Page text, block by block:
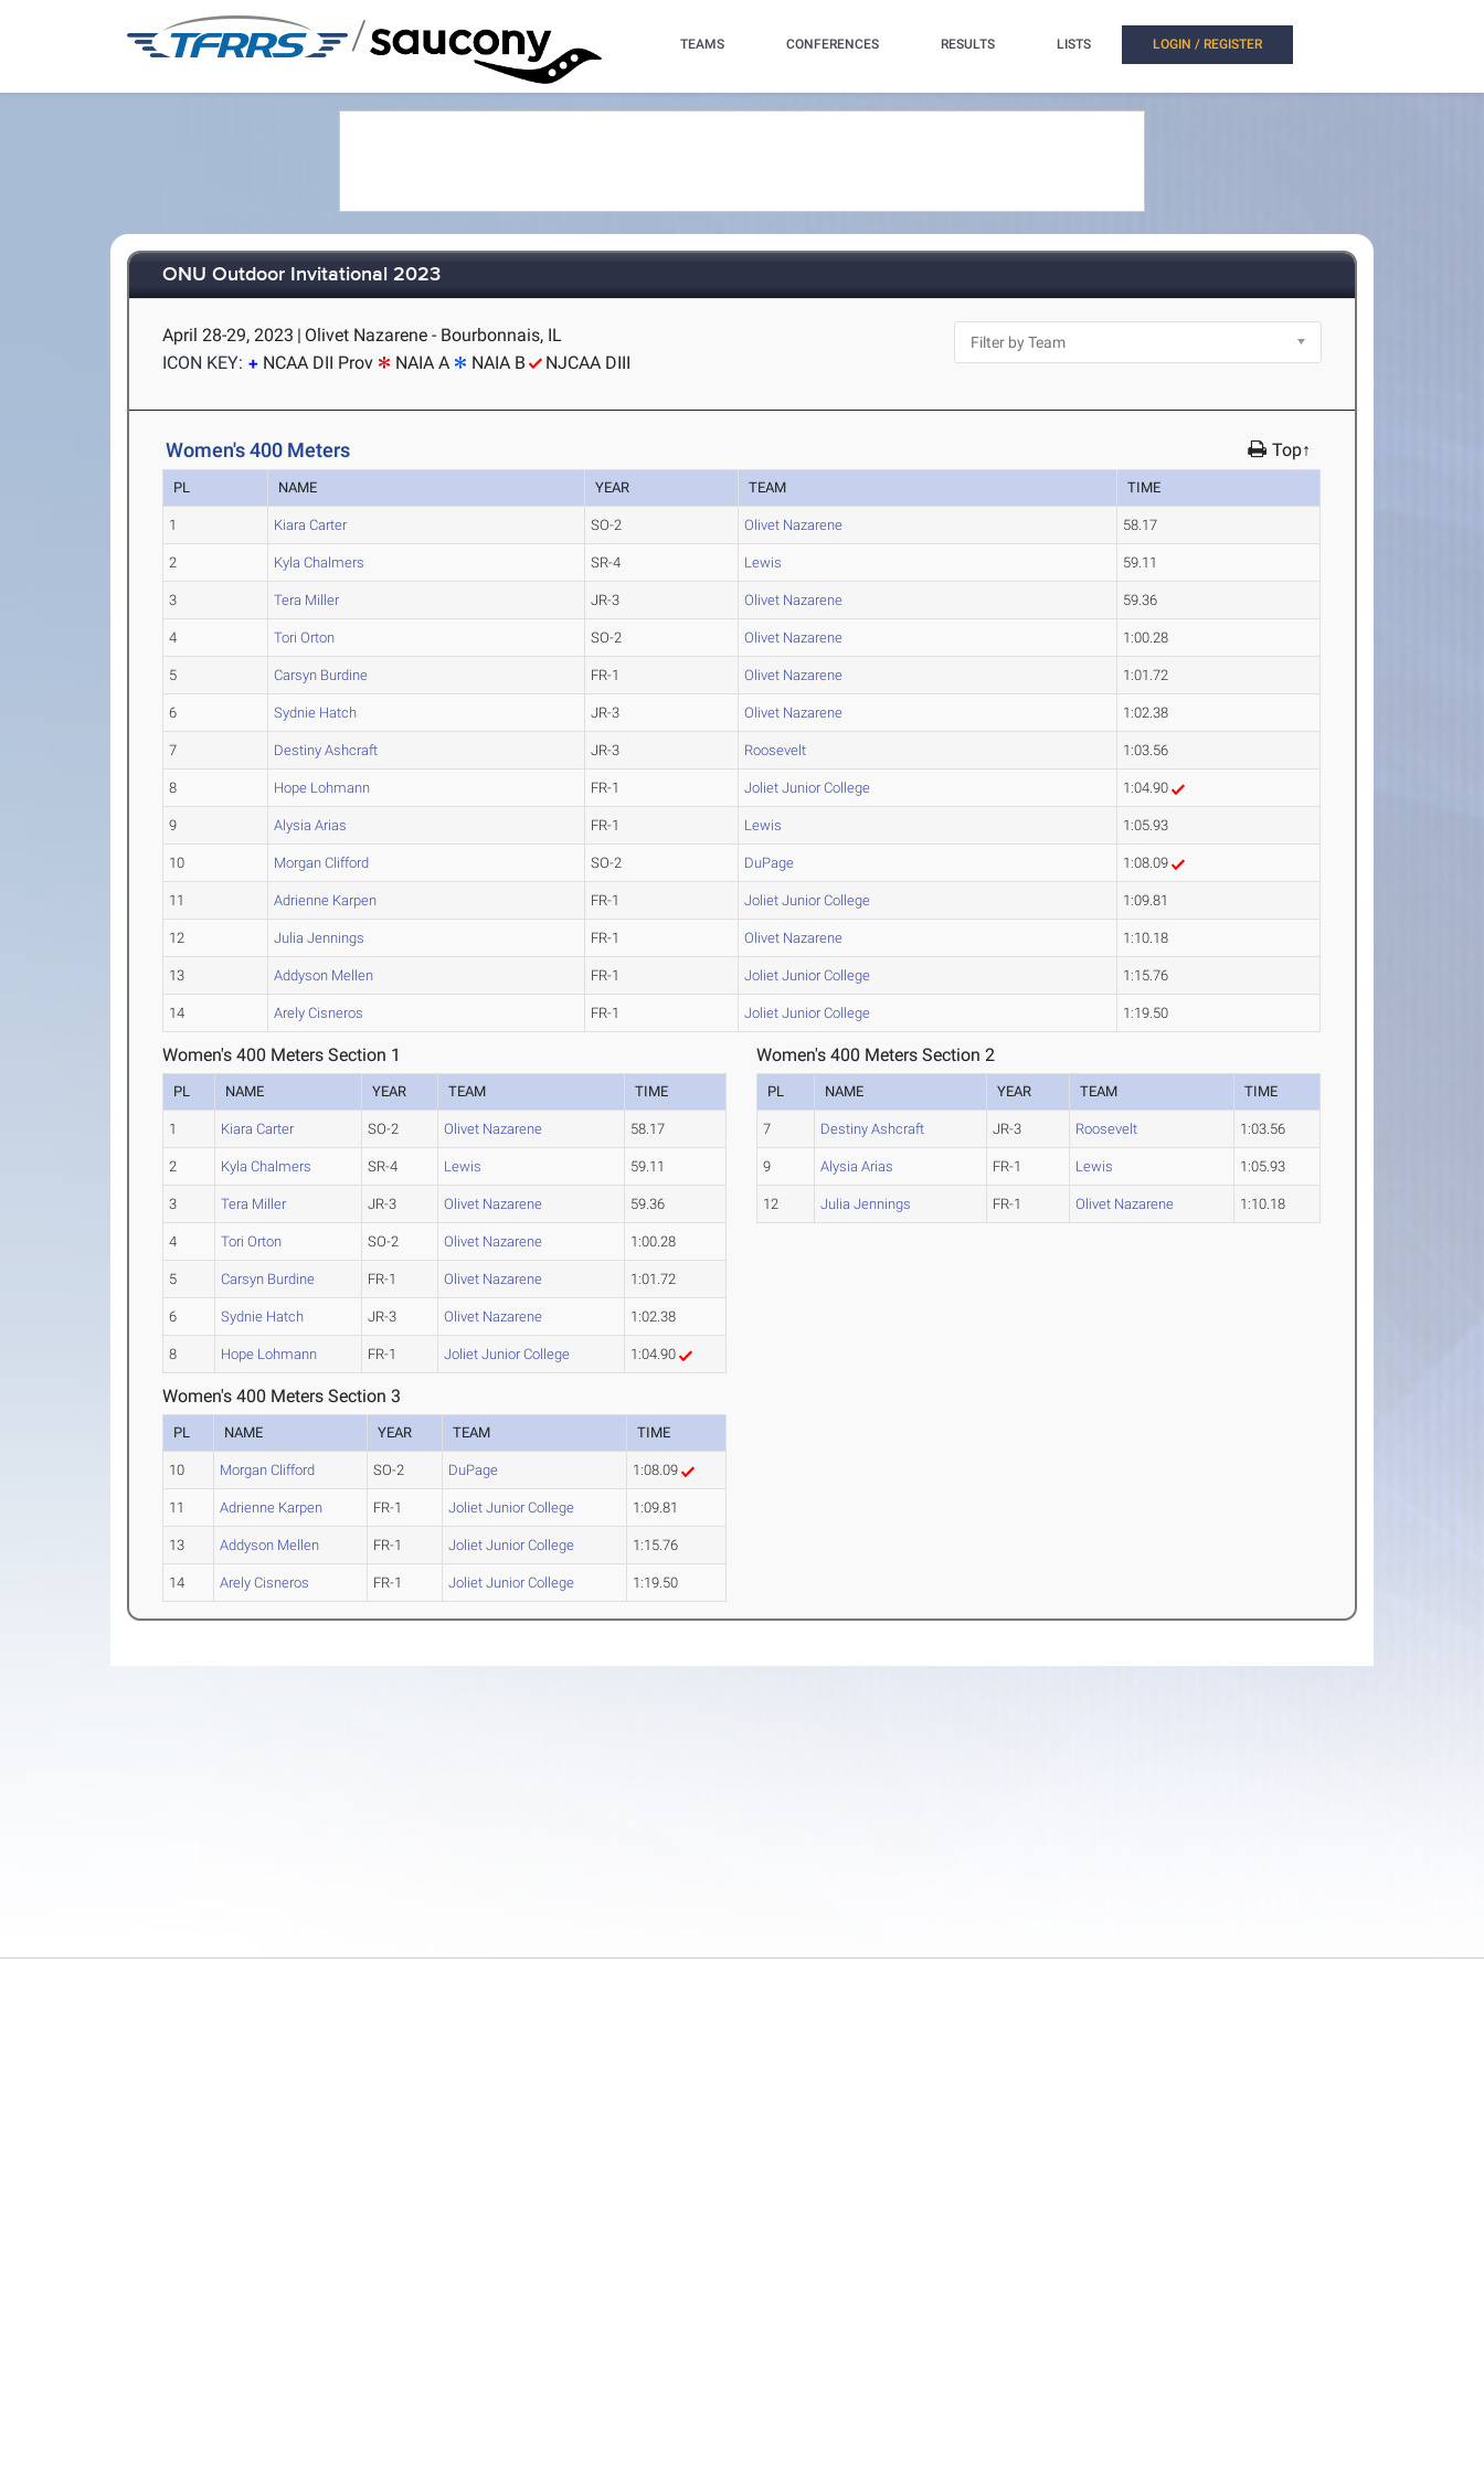
/ TEAMS CONFERENCES RESULTS LISTS LOGIN / REGISTER
ONU Outdoor Invitational 2023
April 28-29, 2023 | Olivet Nazarene - Bourbonnais, IL
ICON KEY:
NCAA DII Prov NAIA A NAIA B NJCAA DIII
Women's 400 Meters Top↑
PL NAME YEAR TEAM TIME
1 Kiara Carter SO-2 Olivet Nazarene 58.17
2 Kyla Chalmers SR-4 Lewis 59.11
3 Tera Miller JR-3 Olivet Nazarene 59.36
4 Tori Orton SO-2 Olivet Nazarene 1:00.28
5 Carsyn Burdine FR-1 Olivet Nazarene 1:01.72
6 Sydnie Hatch JR-3 Olivet Nazarene 1:02.38
7 Destiny Ashcraft JR-3 Roosevelt 1:03.56
8 Hope Lohmann FR-1 Joliet Junior College 1:04.90
9 Alysia Arias FR-1 Lewis 1:05.93
10 Morgan Clifford SO-2 DuPage 1:08.09
11 Adrienne Karpen FR-1 Joliet Junior College 1:09.81
12 Julia Jennings FR-1 Olivet Nazarene 1:10.18
13 Addyson Mellen FR-1 Joliet Junior College 1:15.76
14 Arely Cisneros FR-1 Joliet Junior College 1:19.50
Women's 400 Meters Section 1
PL NAME YEAR TEAM TIME
1 Kiara Carter SO-2 Olivet Nazarene 58.17
2 Kyla Chalmers SR-4 Lewis 59.11
3 Tera Miller JR-3 Olivet Nazarene 59.36
4 Tori Orton SO-2 Olivet Nazarene 1:00.28
5 Carsyn Burdine FR-1 Olivet Nazarene 1:01.72
6 Sydnie Hatch JR-3 Olivet Nazarene 1:02.38
8 Hope Lohmann FR-1 Joliet Junior College 1:04.90
Women's 400 Meters Section 2
PL NAME YEAR TEAM TIME
7 Destiny Ashcraft JR-3 Roosevelt 1:03.56
9 Alysia Arias FR-1 Lewis 1:05.93
12 Julia Jennings FR-1 Olivet Nazarene 1:10.18
Women's 400 Meters Section 3
PL NAME YEAR TEAM TIME
10 Morgan Clifford SO-2 DuPage 1:08.09
11 Adrienne Karpen FR-1 Joliet Junior College 1:09.81
13 Addyson Mellen FR-1 Joliet Junior College 1:15.76
14 Arely Cisneros FR-1 Joliet Junior College 1:19.50